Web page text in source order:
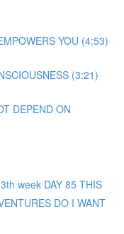
YOU (4:53)
(3:21)
DEPEND ON
week DAY 85 THIS
DO I WANT